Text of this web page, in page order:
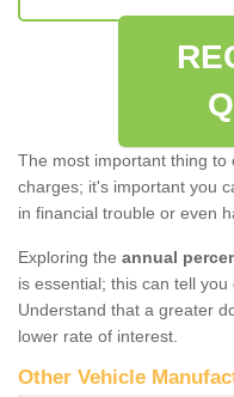
The most important thing
charges; it's important you
in financial trouble or even
Exploring the annual
is essential; this can tell
Understand that a greater
lower rate of interest.
Other Vehicle